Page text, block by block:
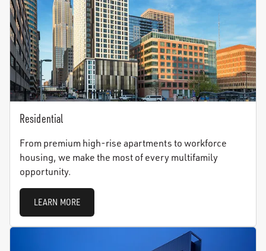
Residential
From premium high-rise apartments to workforce
housing, we make the most of every multifamily
opportunity.
LEARN MORE